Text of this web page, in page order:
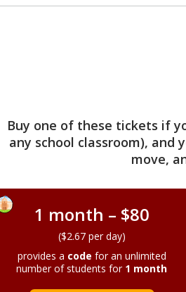
Buy one of these tickets if
any school classroom),
move,
1 month – $80
($2.67 per day)
provides a code for an unlimited
number of students for 1 month